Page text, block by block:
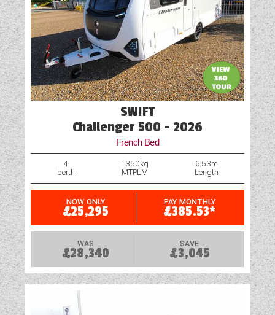
Part-Exchange Welcome
Rooflight
Shock Absorbers
Shower
Spare Wheel Carrier (Model Specific)
Pre-installed Cylcle Carrier Fixings
TV Aerial Point
USB Sockets
Wet Central Heating System
SWIFT
Challenger 500 - 2026
French Bed
4
berth
1350kg
MTPLM
6.53m
Length
NOW ONLY
£25,295
PAY MONTHLY
£385.53*
WAS
£28,340
SAVE
£3,045